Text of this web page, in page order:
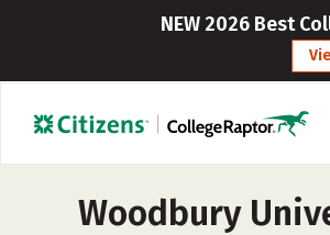
NEW 2026 Best
Woodbury